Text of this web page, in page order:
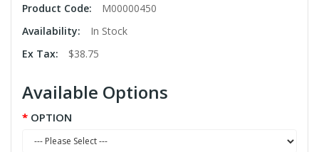
Product Code:
M00000450
Availability:
In Stock
Ex Tax:
$38.75
Available Options
OPTION